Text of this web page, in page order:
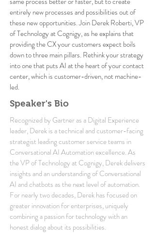
entirely new processes and possibilities out of
these new opportunities. Join Derek Roberti, VP
of Technology at Cognigy, as he explains that
providing the CX your customers expect boils
down to three main pillars. Rethink your strategy
into one that puts AI at the heart of your contact
center, which is customer-driven, not machine-
led.
Speaker's Bio
Recognized by Gartner as a Digital Experience
leader, Derek is a technical and customer-facing
strategist leading customer service teams in
Conversational AI Automation excellence. As
the VP of Technology at Cognigy, Derek delivers
insights and an understanding of Conversational
AI and chatbots as the next level of automation.
For nearly two decades, Derek has focused on
greater innovation for enterprises, uniquely
combining a passion for technology with an
honest dialog about its possibilities.